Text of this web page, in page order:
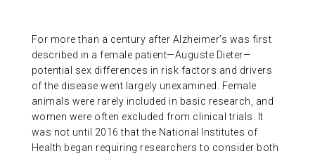
For more than a century after Alzheimer’s was first
described in a female patient—Auguste Dieter—
potential sex differences in risk factors and drivers
of the disease went largely unexamined. Female
animals were rarely included in basic research, and
women were often excluded from clinical trials. It
was not until 2016 that the National Institutes of
Health began requiring researchers to consider both